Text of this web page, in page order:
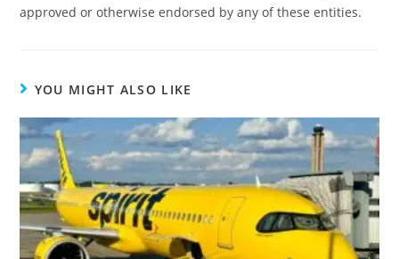
approved or otherwise endorsed by any of these entities.
YOU MIGHT ALSO LIKE